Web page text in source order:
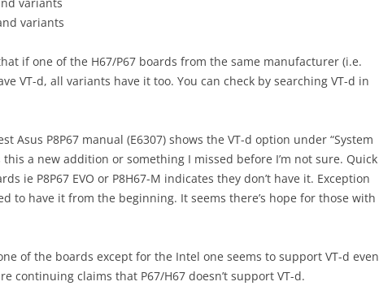
variants
if one of the H67/P67 boards from the same manufacturer (i.e.
VT-d, all variants have it too. You can check by searching VT-d in
Asus P8P67 manual (E6307) shows the VT-d option under “System
this a new addition or something I missed before I’m not sure. Quick
ie P8P67 EVO or P8H67-M indicates they don’t have it. Exception
to have it from the beginning. It seems there’s hope for those with
of the boards except for the Intel one seems to support VT-d even
continuing claims that P67/H67 doesn’t support VT-d.